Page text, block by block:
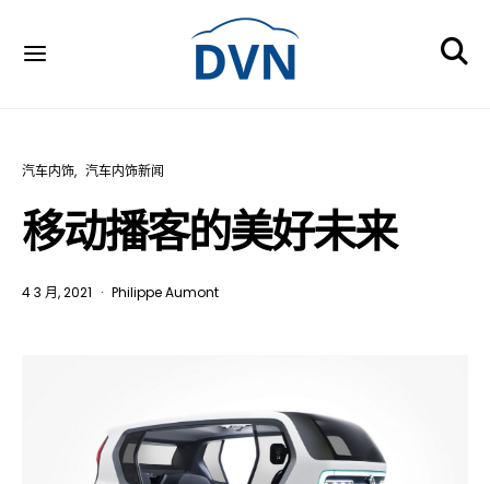
汽车内饰 汽车内饰新闻
移动播客的美好未来
4 3 月, 2021 Philippe Aumont